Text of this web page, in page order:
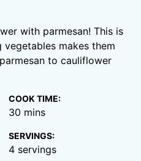
with parmesan! This is
vegetables makes them
to cauliflower
COOK TIME:
30 minutes
mins
SERVINGS:
4 servings